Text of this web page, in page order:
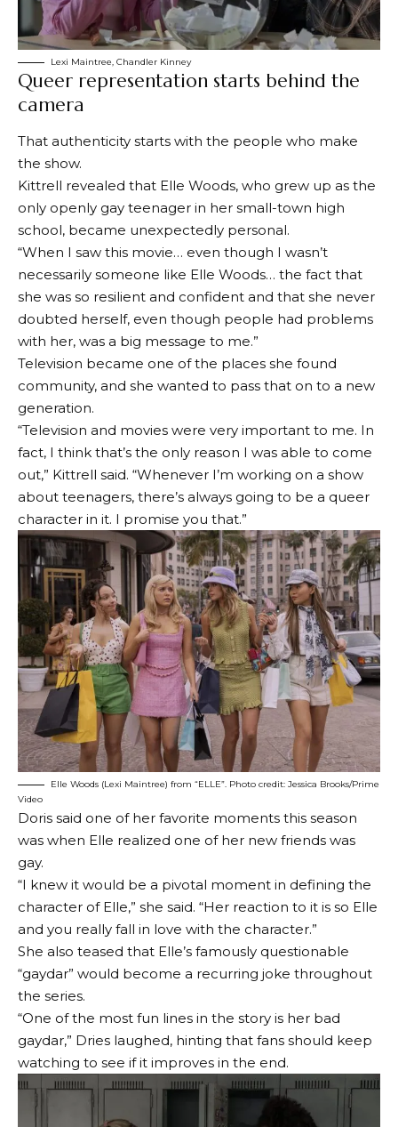
Lexi Maintree, Chandler Kinney
Queer representation starts behind the
camera
That authenticity starts with the people who make
the show.
Kittrell revealed that Elle Woods, who grew up as the
only openly gay teenager in her small-town high
school, became unexpectedly personal.
“When I saw this movie… even though I wasn’t
necessarily someone like Elle Woods… the fact that
she was so resilient and confident and that she never
doubted herself, even though people had problems
with her, was a big message to me.”
Television became one of the places she found
community, and she wanted to pass that on to a new
generation.
“Television and movies were very important to me. In
fact, I think that’s the only reason I was able to come
out,” Kittrell said. “Whenever I’m working on a show
about teenagers, there’s always going to be a queer
character in it. I promise you that.”
Elle Woods (Lexi Maintree) from “ELLE”. Photo credit: Jessica Brooks/Prime
Video
Doris said one of her favorite moments this season
was when Elle realized one of her new friends was
gay.
“I knew it would be a pivotal moment in defining the
character of Elle,” she said. “Her reaction to it is so Elle
and you really fall in love with the character.”
She also teased that Elle’s famously questionable
“gaydar” would become a recurring joke throughout
the series.
“One of the most fun lines in the story is her bad
gaydar,” Dries laughed, hinting that fans should keep
watching to see if it improves in the end.